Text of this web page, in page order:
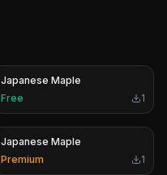
Japanese Maple
Free
1
Japanese Maple
Premium
1